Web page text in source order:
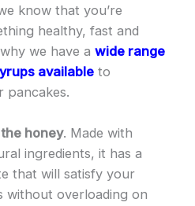
know that you’re
healthy, fast and
we have a wide range
availableto
pancakes.
honey. Made with
ingredients, it has a
that will satisfy your
without overloading on